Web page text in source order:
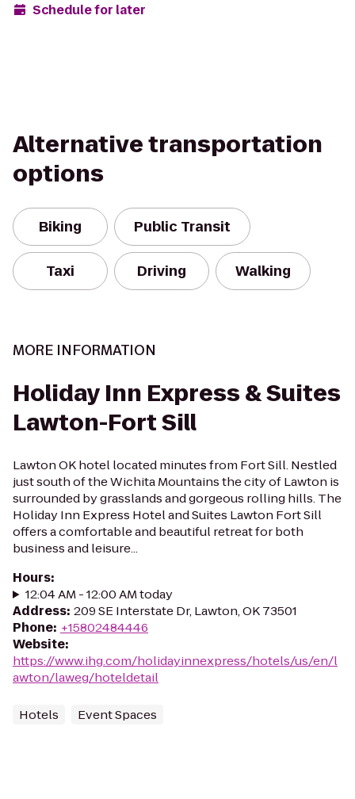
Schedule for later
Alternative transportation
options
Biking Public Transit
Taxi Driving Walking
MORE INFORMATION
Holiday Inn Express & Suites
Lawton-Fort Sill
Lawton OK hotel located minutes from Fort Sill. Nestled
just south of the Wichita Mountains the city of Lawton is
surrounded by grasslands and gorgeous rolling hills. The
Holiday Inn Express Hotel and Suites Lawton Fort Sill
offers a comfortable and beautiful retreat for both
business and leisure...
Hours:
12:04 AM - 12:00 AM today
Address: 209 SE Interstate Dr, Lawton, OK 73501
Phone: +15802484446
Website:
https://www.ihg.com/holidayinnexpress/hotels/us/en/l
awton/laweg/hoteldetail
Hotels Event Spaces